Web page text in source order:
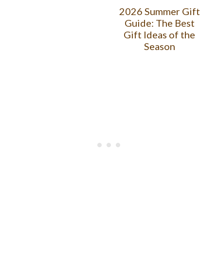
2026 Summer Gift
Guide: The Best
Gift Ideas of the
Season